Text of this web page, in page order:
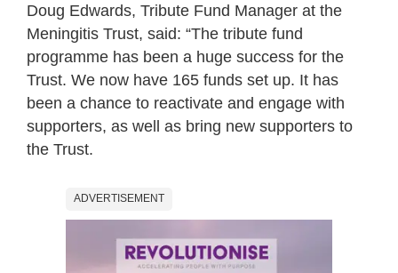
Doug Edwards, Tribute Fund Manager at the
Meningitis Trust, said: “The tribute fund
programme has been a huge success for the
Trust. We now have 165 funds set up. It has
been a chance to reactivate and engage with
supporters, as well as bring new supporters to
the Trust.
ADVERTISEMENT